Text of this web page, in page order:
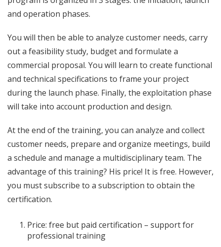
and operation phases.
You will then be able to analyze customer needs, carry
out a feasibility study, budget and formulate a
commercial proposal. You will learn to create functional
and technical specifications to frame your project
during the launch phase. Finally, the exploitation phase
will take into account production and design.
At the end of the training, you can analyze and collect
customer needs, prepare and organize meetings, build
a schedule and manage a multidisciplinary team. The
advantage of this training? His price! It is free. However,
you must subscribe to a subscription to obtain the
certification.
Price: free but paid certification – support for
professional training